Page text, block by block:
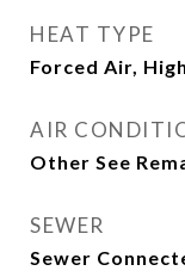
HEAT TYPE
Forced Air,
AIR
Other See
SEWER
Sewer